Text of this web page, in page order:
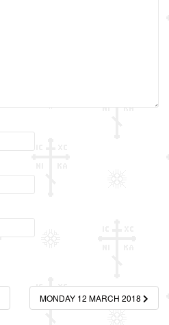
MONDAY 12 MARCH 2018